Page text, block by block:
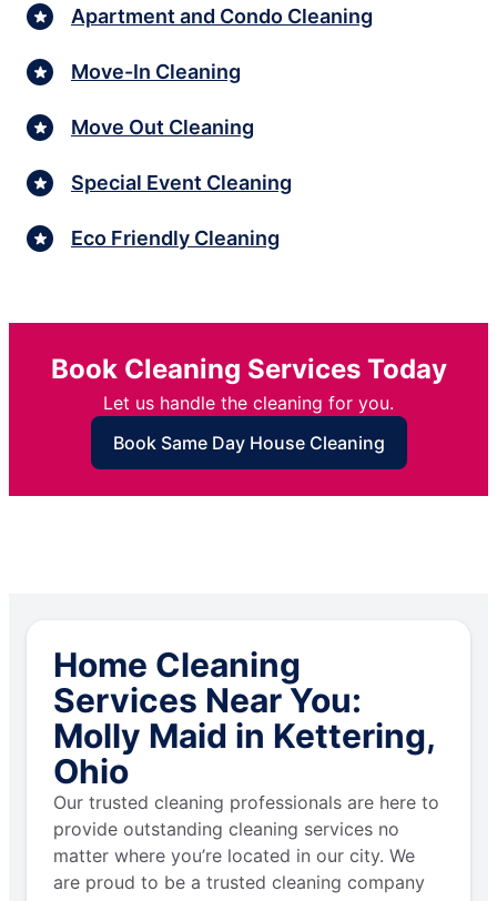
Apartment and Condo Cleaning
Move-In Cleaning
Move Out Cleaning
Special Event Cleaning
Eco Friendly Cleaning
Book Cleaning Services Today
Let us handle the cleaning for you.
Book Same Day House Cleaning
Home Cleaning
Services Near You:
Molly Maid in Kettering,
Ohio
Our trusted cleaning professionals are here to
provide outstanding cleaning services no
matter where you’re located in our city. We
are proud to be a trusted cleaning company